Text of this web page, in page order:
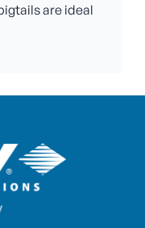
are ideal